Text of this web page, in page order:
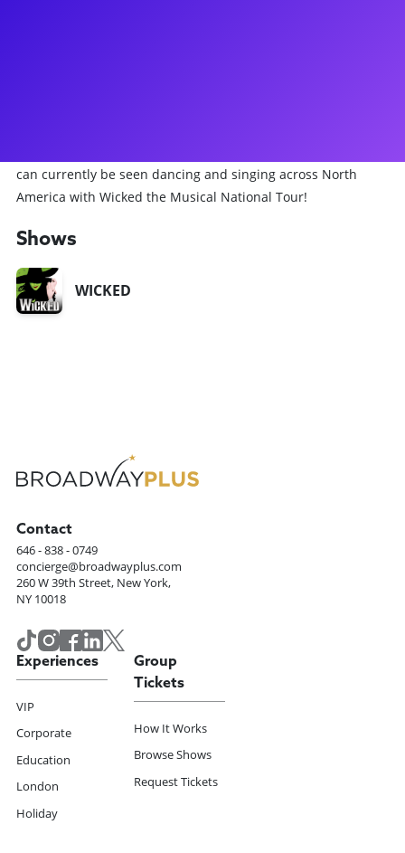
can currently be seen dancing and singing across North
America with Wicked the Musical National Tour!
Shows
WICKED
Contact
646 - 838 - 0749
concierge@broadwayplus.com
260 W 39th Street, New York,
NY 10018
Experiences
VIP
Corporate
Education
London
Holiday
Group
Tickets
How It Works
Browse Shows
Request Tickets